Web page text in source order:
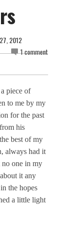
2012
1 comment
piece of
to me by my
for the past
his
best of my
always had it
no one in my
it any
the hopes
a little light